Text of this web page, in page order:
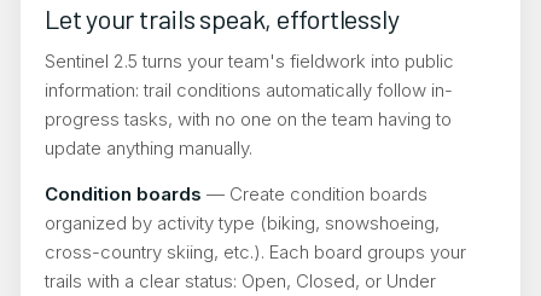
Let your trails speak, effortlessly
Sentinel 2.5 turns your team's fieldwork into public
information: trail conditions automatically follow in-
progress tasks, with no one on the team having to
update anything manually.
Condition boards — Create condition boards
organized by activity type (biking, snowshoeing,
cross-country skiing, etc.). Each board groups your
trails with a clear status: Open, Closed, or Under